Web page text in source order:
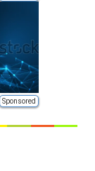
Sponsored